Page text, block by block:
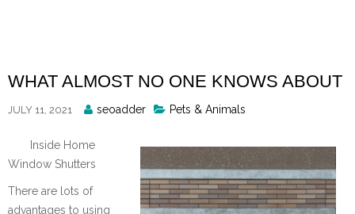
WHAT ALMOST NO ONE KNOWS ABOUT
JULY 11, 2021
Posted
seoadder Pets & Animals
Inside Home
Window Shutters
There are lots of
advantages to using